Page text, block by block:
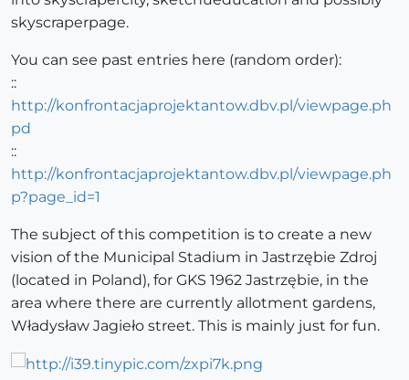
skyscraperpage.
You can see past entries here (random order):
::
http://konfrontacjaprojektantow.dbv.pl/viewpage.ph
pd
::
http://konfrontacjaprojektantow.dbv.pl/viewpage.ph
p?page_id=1
The subject of this competition is to create a new
vision of the Municipal Stadium in Jastrzębie Zdroj
(located in Poland), for GKS 1962 Jastrzębie, in the
area where there are currently allotment gardens,
Władysław Jagieło street. This is mainly just for fun.